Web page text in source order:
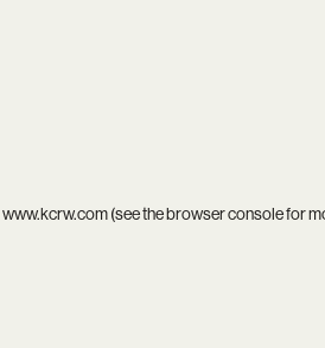
www.kcrw.com(see thebrowser consolefor